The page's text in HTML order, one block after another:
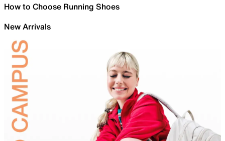
How to Choose Running Shoes
New Arrivals